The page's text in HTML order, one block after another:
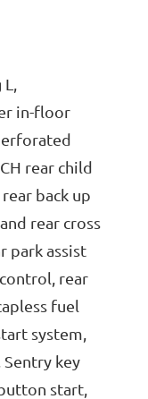
in-floor
rear child
back up
rear cross
park assist
rear
fuel
system,
key
start,